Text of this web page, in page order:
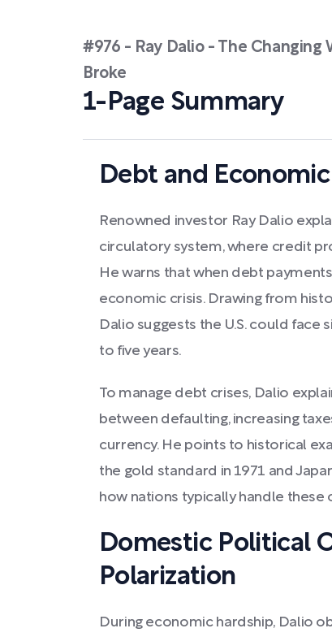
#976 - Ray Dalio - The
Broke
1-Page Summary
Debt and
Renowned investor Ray Dalio
circulatory system, where credit
He warns that when debt
economic crisis. Drawing from
Dalio suggests the U.S. could
to five years.
To manage debt crises, Dalio
between defaulting, increasing
currency. He points to historical
the gold standard in 1971 and
how nations typically handle these
Domestic Political
Polarization
During economic hardship, Dalio